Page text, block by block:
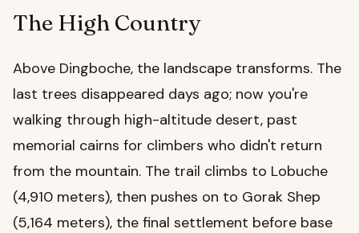
The High Country
Above Dingboche, the landscape transforms. The
last trees disappeared days ago; now you're
walking through high-altitude desert, past
memorial cairns for climbers who didn't return
from the mountain. The trail climbs to Lobuche
(4,910 meters), then pushes on to Gorak Shep
(5,164 meters), the final settlement before base